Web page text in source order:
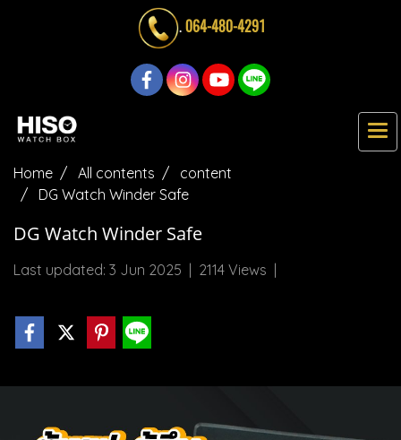
.064-480-4291
Home All contents
content
DG Watch Winder Safe
DG Watch Winder Safe
Last updated: 3 Jun 2025 2114 Views